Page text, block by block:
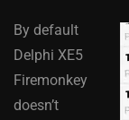
By default
Delphi XE5
Firemonkey
doesn’t